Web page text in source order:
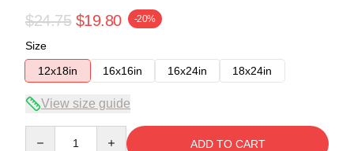
$24.75 $19.80 -20%
Size
12x18in
16x16in 16x24in 18x24in
View size guide
ADD TO CART